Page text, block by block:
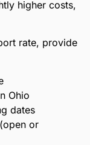
higher costs,
rate, provide
Ohio
dates
or